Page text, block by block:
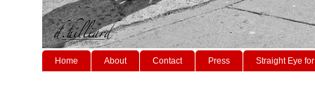
Home About Contact Press Straight Eye